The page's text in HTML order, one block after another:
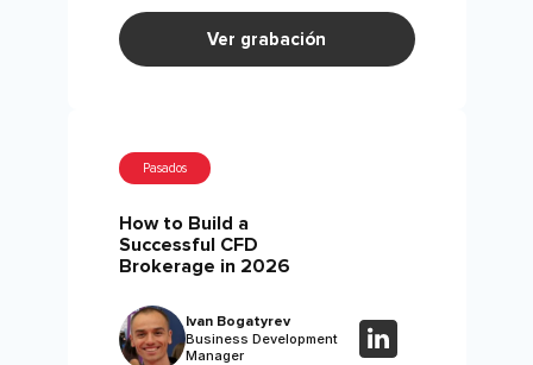
Ver grabación
Pasados
How to Build a
Successful CFD
Brokerage in 2026
Ivan Bogatyrev
Business Development
Manager